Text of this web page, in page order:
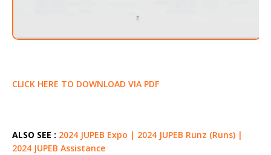
CLICK HERE TO DOWNLOAD VIA PDF
ALSO SEE : 2024 JUPEB Expo | 2024 JUPEB Runz (Runs) |
2024 JUPEB Assistance